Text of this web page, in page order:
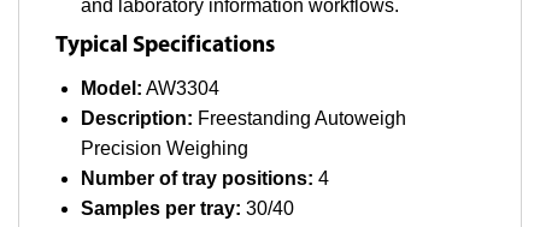
and laboratory information workflows.
Typical Specifications
Model: AW3304
Description: Freestanding Autoweigh
Precision Weighing
Number of tray positions: 4
Samples per tray: 30/40